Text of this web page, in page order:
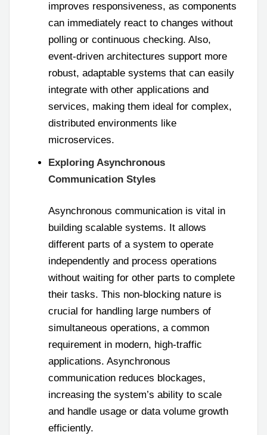
improves responsiveness, as components
can immediately react to changes without
polling or continuous checking. Also,
event-driven architectures support more
robust, adaptable systems that can easily
integrate with other applications and
services, making them ideal for complex,
distributed environments like
microservices.
Exploring Asynchronous
Communication Styles
Asynchronous communication is vital in
building scalable systems. It allows
different parts of a system to operate
independently and process operations
without waiting for other parts to complete
their tasks. This non-blocking nature is
crucial for handling large numbers of
simultaneous operations, a common
requirement in modern, high-traffic
applications. Asynchronous
communication reduces blockages,
increasing the system’s ability to scale
and handle usage or data volume growth
efficiently.